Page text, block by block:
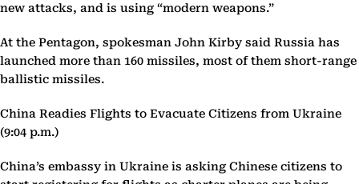
new attacks, and is using “modern weapons.”
At the Pentagon, spokesman John Kirby said Russia has
launched more than 160 missiles, most of them short-range
ballistic missiles.
China Readies Flights to Evacuate Citizens from Ukraine
(9:04 p.m.)
China’s embassy in Ukraine is asking Chinese citizens to